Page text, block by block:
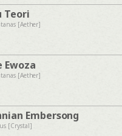
Teori
[Aether]
Ewoza
[Aether]
Embersong
[Crystal]